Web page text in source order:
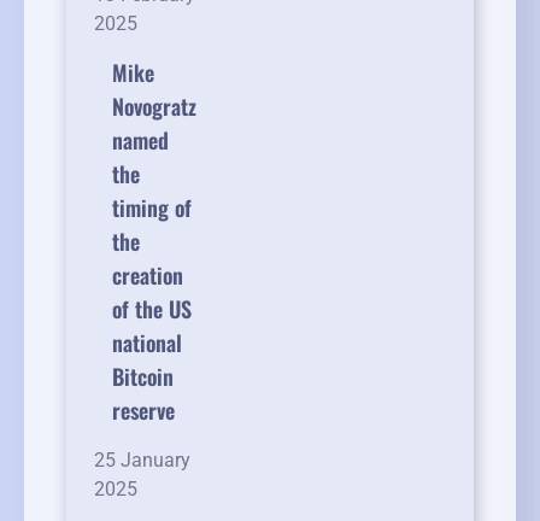
2025
Mike
Novogratz
named
the
timing of
the
creation
of the US
national
Bitcoin
reserve
25 January
2025